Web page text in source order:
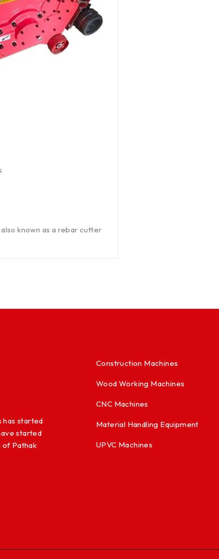
known as a rebar cutter
has started
started
of Pathak
Construction Machines
Wood Working Machines
CNC Machines
Material Handling Equipment
UPVC Machines